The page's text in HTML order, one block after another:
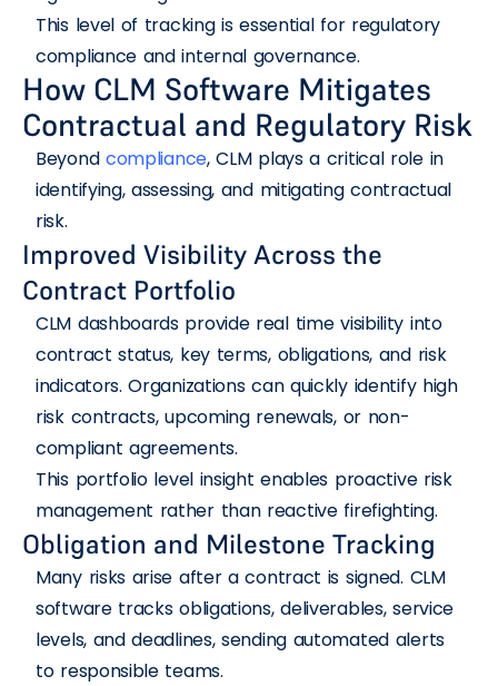
This level of tracking is essential for regulatory
compliance and internal governance.
How CLM Software Mitigates
Contractual and Regulatory Risk
Beyond compliance, CLM plays a critical role in
identifying, assessing, and mitigating contractual
risk.
Improved Visibility Across the
Contract Portfolio
CLM dashboards provide real time visibility into
contract status, key terms, obligations, and risk
indicators. Organizations can quickly identify high
risk contracts, upcoming renewals, or non-
compliant agreements.
This portfolio level insight enables proactive risk
management rather than reactive firefighting.
Obligation and Milestone Tracking
Many risks arise after a contract is signed. CLM
software tracks obligations, deliverables, service
levels, and deadlines, sending automated alerts
to responsible teams.